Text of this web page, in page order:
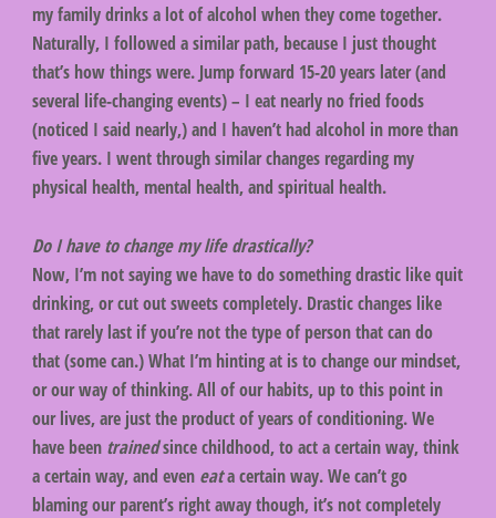
my family drinks a lot of alcohol when they come together.
Naturally, I followed a similar path, because I just thought
that’s how things were. Jump forward 15-20 years later (and
several life-changing events) – I eat nearly no fried foods
(noticed I said nearly,) and I haven’t had alcohol in more than
five years. I went through similar changes regarding my
physical health, mental health, and spiritual health.
Do I have to change my life drastically?
Now, I’m not saying we have to do something drastic like quit
drinking, or cut out sweets completely. Drastic changes like
that rarely last if you’re not the type of person that can do
that (some can.) What I’m hinting at is to change our mindset,
or our way of thinking. All of our habits, up to this point in
our lives, are just the product of years of conditioning. We
have been trainedsince childhood, to act a certain way, think
a certain way, and even eata certain way. We can’t go
blaming our parent’s right away though, it’s not completely